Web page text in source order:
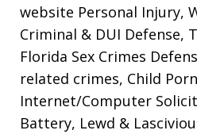
website Personal Injury,
Criminal & DUI Defense,
Florida Sex Crimes
related crimes, Child
Internet/Computer
Battery, Lewd &